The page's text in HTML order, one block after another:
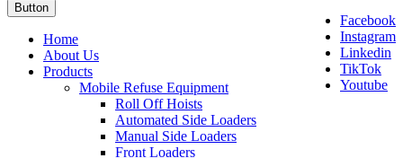
Facebook
Instagram
Linkedin
TikTok
Youtube
Button
Home
About Us
Products
Mobile Refuse Equipment
Roll Off Hoists
Automated Side Loaders
Manual Side Loaders
Front Loaders